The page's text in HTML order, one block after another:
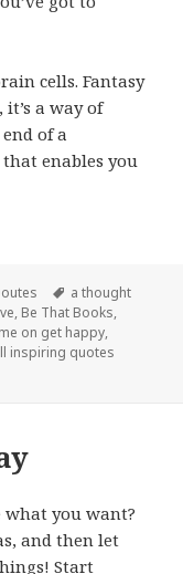
cells. Fantasy
a way of
of a
enables you
Tags
a thought
, Be That Books,
on get happy,
inspiring quotes
what you want?
and then let
Start